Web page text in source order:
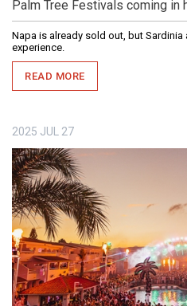
Palm Tree Festivals coming in
Napa is already sold out, but
experience.
READ MORE
2025 JUL 27